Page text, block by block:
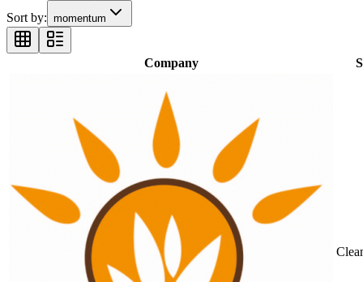
Sort by: momentum
Company